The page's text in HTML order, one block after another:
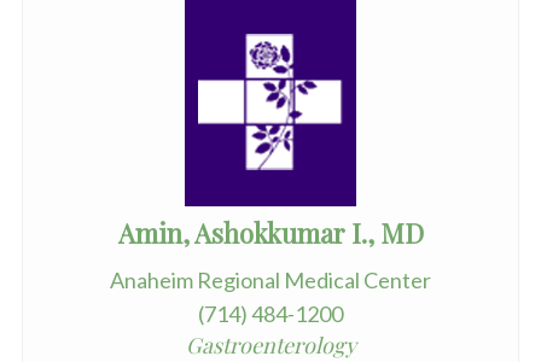
Amin, Ashokkumar I., MD
Anaheim Regional Medical Center
(714) 484-1200
Gastroenterology